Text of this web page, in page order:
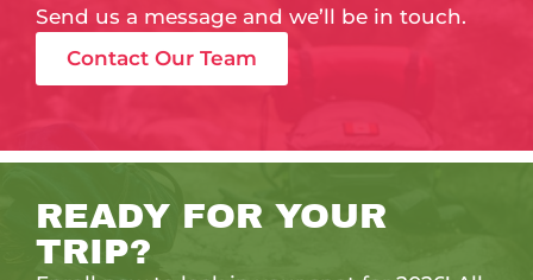
Send us a message and we’ll be in touch.
Contact Our Team
READY FOR YOUR
TRIP?